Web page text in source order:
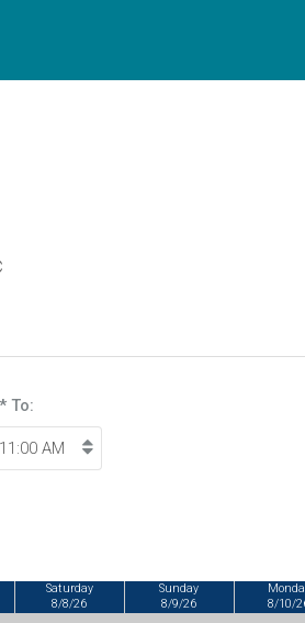
* To:
Saturday
8/8/26
Sunday
8/9/26
8/10/